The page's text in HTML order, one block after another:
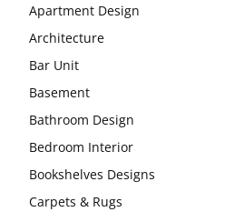
Apartment Design
Architecture
Bar Unit
Basement
Bathroom Design
Bedroom Interior
Bookshelves Designs
Carpets & Rugs